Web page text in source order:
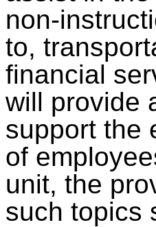
non-
to,
financial
will provide
support the
of
unit, the
such topics